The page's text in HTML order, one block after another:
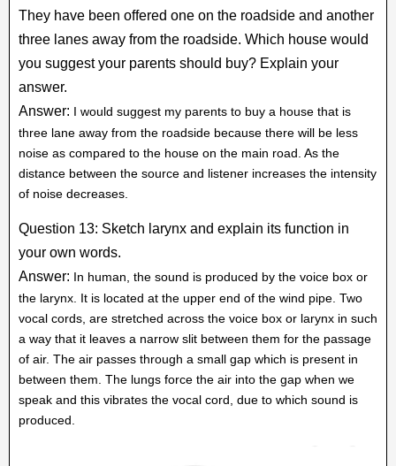
They have been offered one on the roadside and another
three lanes away from the roadside. Which house would
you suggest your parents should buy? Explain your
answer.
Answer: I would suggest my parents to buy a house that is
three lane away from the roadside because there will be less
noise as compared to the house on the main road. As the
distance between the source and listener increases the intensity
of noise decreases.
Question 13: Sketch larynx and explain its function in
your own words.
Answer: In human, the sound is produced by the voice box or
the larynx. It is located at the upper end of the wind pipe. Two
vocal cords, are stretched across the voice box or larynx in such
a way that it leaves a narrow slit between them for the passage
of air. The air passes through a small gap which is present in
between them. The lungs force the air into the gap when we
speak and this vibrates the vocal cord, due to which sound is
produced.